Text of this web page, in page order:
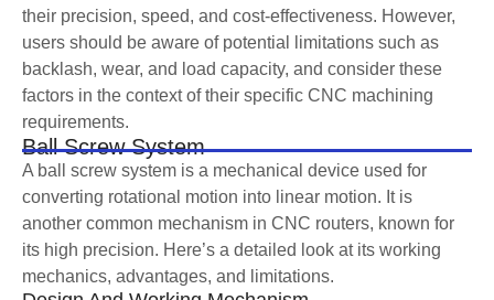
their precision, speed, and cost-effectiveness. However,
users should be aware of potential limitations such as
backlash, wear, and load capacity, and consider these
factors in the context of their specific CNC machining
requirements.
Ball Screw System
A ball screw system is a mechanical device used for
converting rotational motion into linear motion. It is
another common mechanism in CNC routers, known for
its high precision. Here’s a detailed look at its working
mechanics, advantages, and limitations.